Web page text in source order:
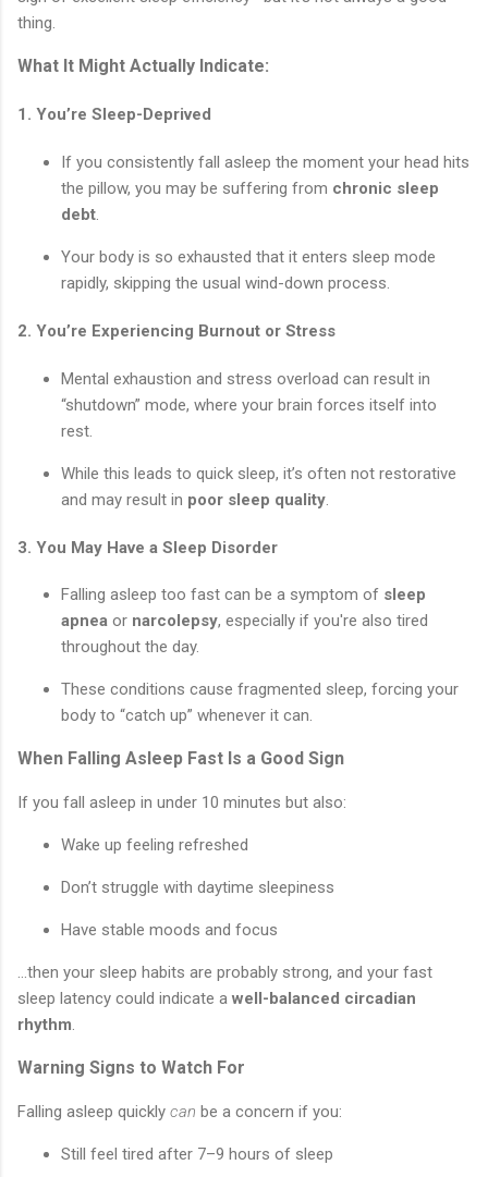
thing.
What It Might Actually Indicate:
1. You’re Sleep-Deprived
If you consistently fall asleep the moment your head hits
the pillow, you may be suffering from chronic sleep
debt.
Your body is so exhausted that it enters sleep mode
rapidly, skipping the usual wind-down process.
2. You’re Experiencing Burnout or Stress
Mental exhaustion and stress overload can result in
“shutdown” mode, where your brain forces itself into
rest.
While this leads to quick sleep, it’s often not restorative
and may result in poor sleep quality
3. You May Have a Sleep Disorder
Falling asleep too fast can be a symptom of sleep
apnea or narcolepsy, especially if you're also tired
throughout the day.
These conditions cause fragmented sleep, forcing your
body to “catch up” whenever it can.
When Falling Asleep Fast Is a Good Sign
If you fall asleep in under 10 minutes but also:
Wake up feeling refreshed
Don’t struggle with daytime sleepiness
Have stable moods and focus
...then your sleep habits are probably strong, and your fast
sleep latency could indicate a well-balanced circadian
rhythm.
Warning Signs to Watch For
Falling asleep quickly can be a concern if you:
Still feel tired after 7–9 hours of sleep